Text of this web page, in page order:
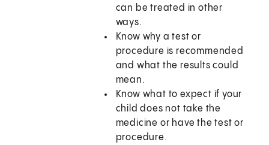
can be treated in other
ways.
Know why a test or
procedure is recommended
and what the results could
mean.
Know what to expect if your
child does not take the
medicine or have the test or
procedure.